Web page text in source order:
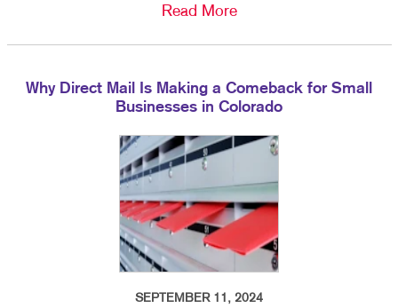
Read More
Why Direct Mail Is Making a Comeback for Small
Businesses in Colorado
SEPTEMBER 11, 2024